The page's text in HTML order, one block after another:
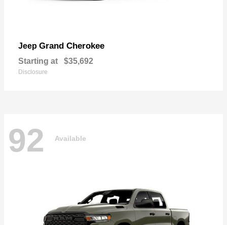
Jeep Grand Cherokee
Starting at $35,692
Disclosure
92 Available